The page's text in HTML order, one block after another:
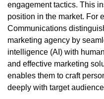
engagement tactics. This
position in the market. For
Communications
marketing agency by
intelligence (AI) with
and effective marketing
enables them to craft
deeply with target